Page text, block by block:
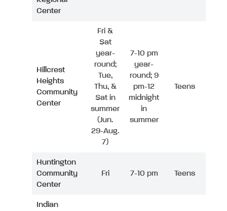
Center
Hillcrest
Heights
Community
Center
Fri &
Sat
year-
round;
Tue,
Thu, &
Sat in
summer
(Jun.
29-Aug.
7)
7-10 pm
year-
round; 9
pm-12
midnight
in
summer
Teens
Huntington
Community
Center
Fri 7-10 pm Teens
Indian